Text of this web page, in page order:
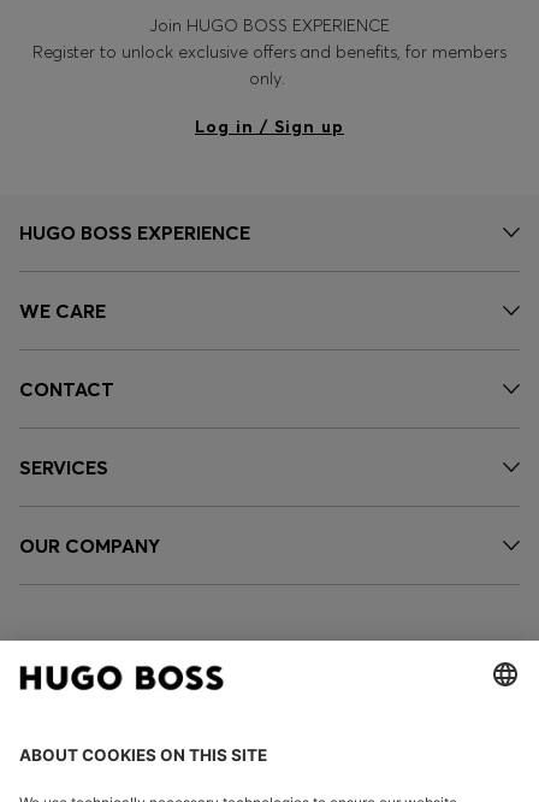
Join HUGO BOSS EXPERIENCE
Register to unlock exclusive offers and benefits, for members
only.
Log in / Sign up
HUGO BOSS EXPERIENCE
WE CARE
CONTACT
SERVICES
OUR COMPANY
FOLLOW US